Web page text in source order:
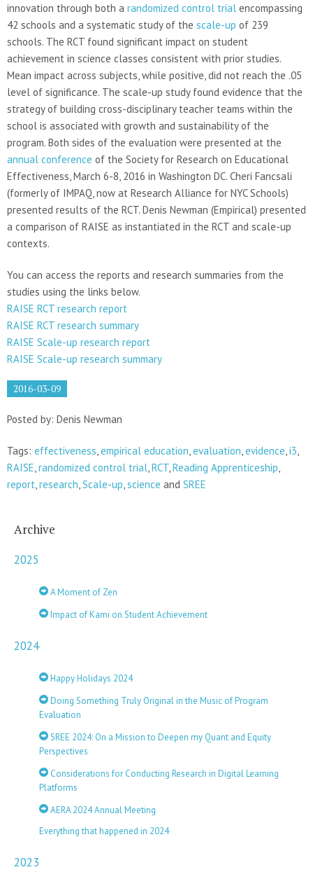
innovation through both a randomized control trial encompassing
42 schools and a systematic study of the scale-up of 239
schools. The RCT found significant impact on student
achievement in science classes consistent with prior studies.
Mean impact across subjects, while positive, did not reach the .05
level of significance. The scale-up study found evidence that the
strategy of building cross-disciplinary teacher teams within the
school is associated with growth and sustainability of the
program. Both sides of the evaluation were presented at the
annual conference of the Society for Research on Educational
Effectiveness, March 6-8, 2016 in Washington DC. Cheri Fancsali
(formerly of IMPAQ, now at Research Alliance for NYC Schools)
presented results of the RCT. Denis Newman (Empirical) presented
a comparison of RAISE as instantiated in the RCT and scale-up
contexts.
You can access the reports and research summaries from the
studies using the links below.
RAISE RCT research report
RAISE RCT research summary
RAISE Scale-up research report
RAISE Scale-up research summary
2016-03-09
Posted by: Denis Newman
Tags: effectiveness,empirical education,evaluation,evidence,i3,
RAISE,randomized control trial,RCT,Reading Apprenticeship,
report,research,Scale-up,science and SREE
Archive
2025
A Moment of Zen
Impact of Kami on Student Achievement
2024
Happy Holidays 2024
Doing Something Truly Original in the Music of Program
Evaluation
SREE 2024: On a Mission to Deepen my Quant and Equity
Perspectives
Considerations for Conducting Research in Digital Learning
Platforms
AERA 2024 Annual Meeting
Everything that happened in 2024
2023